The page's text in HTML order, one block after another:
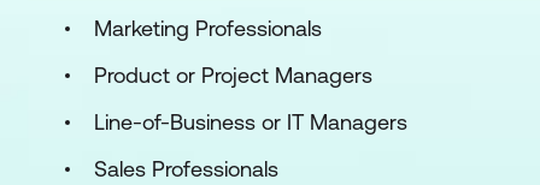
Marketing Professionals
Product or Project Managers
Line-of-Business or IT Managers
Sales Professionals